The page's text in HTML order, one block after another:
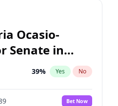
Ocasio-
Senate in
39% Yes No
Bet Now